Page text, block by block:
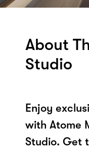
About
Studio
Enjoy
with Atome
Studio. Get